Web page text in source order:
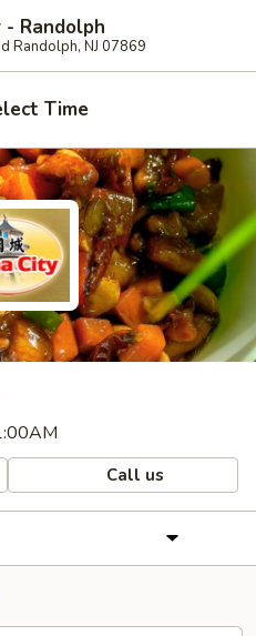
- Randolph
Randolph, NJ 07869
Time
Call us